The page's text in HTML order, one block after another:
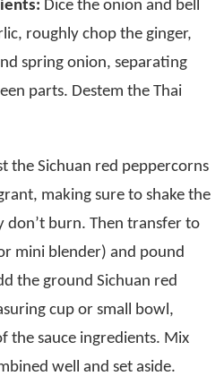
Dice the onion and bell
roughly chop the ginger,
spring onion, separating
parts. Destem the Thai
the Sichuan red peppercorns
making sure to shake the
don’t burn. Then transfer to
mini blender) and pound
the ground Sichuan red
cup or small bowl,
the sauce ingredients. Mix
well and set aside.